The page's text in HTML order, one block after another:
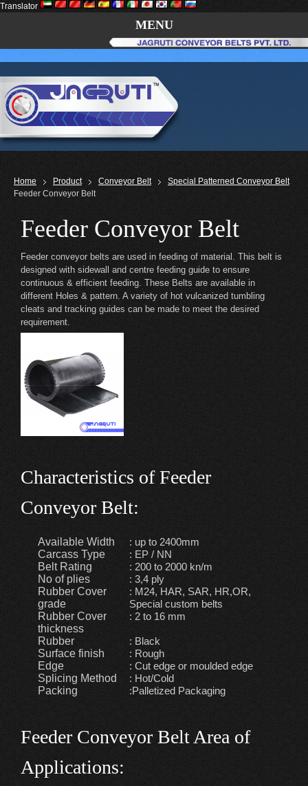
Translator
MENU
Home Product Conveyor Belt
Special Patterned Conveyor Belt
Feeder Conveyor Belt
Feeder Conveyor Belt
Feeder conveyor belts are used in feeding of material. This belt is
designed with sidewall and centre feeding guide to ensure
continuous & efficient feeding. These Belts are available in
different Holes & pattern. A variety of hot vulcanized tumbling
cleats and tracking guides can be made to meet the desired
requirement.
Characteristics of Feeder
Conveyor Belt:
Available Width
: up to 2400mm
Carcass Type
: EP / NN
Belt Rating
: 200 to 2000 kn/m
No of plies
: 3,4 ply
Rubber Cover
grade
: M24, HAR, SAR, HR,OR,
Special custom belts
Rubber Cover
thickness
: 2 to 16 mm
Rubber
: Black
Surface finish
: Rough
Edge
: Cut edge or moulded edge
Splicing Method
: Hot/Cold
Packing
:Palletized Packaging
Feeder Conveyor Belt Area of
Applications: